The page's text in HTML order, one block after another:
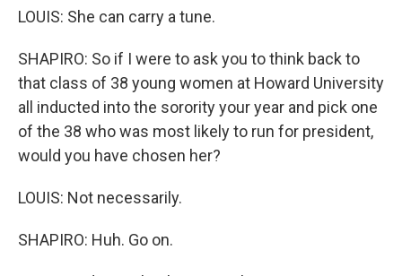
LOUIS: She can carry a tune.
SHAPIRO: So if I were to ask you to think back to
that class of 38 young women at Howard University
all inducted into the sorority your year and pick one
of the 38 who was most likely to run for president,
would you have chosen her?
LOUIS: Not necessarily.
SHAPIRO: Huh. Go on.